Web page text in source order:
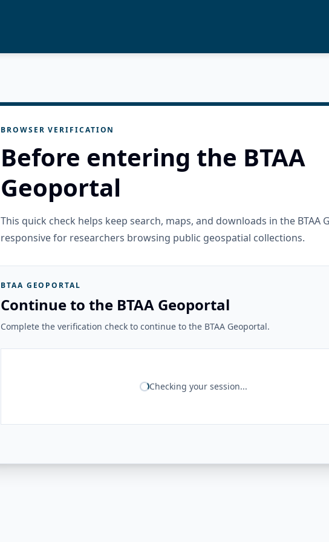
BROWSER VERIFICATION
Before entering the BTAA
Geoportal
This quick check helps keep search, maps, and downloads in the BTAA
responsive for researchers browsing public geospatial collections.
BTAA GEOPORTAL
Continue to the BTAA Geoportal
Complete the verification check to continue to the BTAA Geoportal.
Checking your session...